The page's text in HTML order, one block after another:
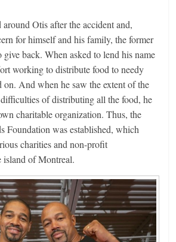
Otis after the accident and,
for himself and his family, the former
back. When asked to lend his name
working to distribute food to needy
on. And when he saw the extent of the
of distributing all the food, he
charitable organization. Thus, the
Foundation was established, which
charities and non-profit
island of Montreal.